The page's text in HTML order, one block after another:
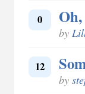
0
by
12
by